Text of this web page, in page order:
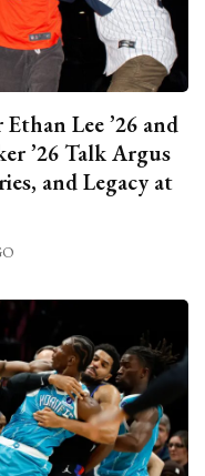
Lee ’26 and
’26 Talk Argus
and Legacy at